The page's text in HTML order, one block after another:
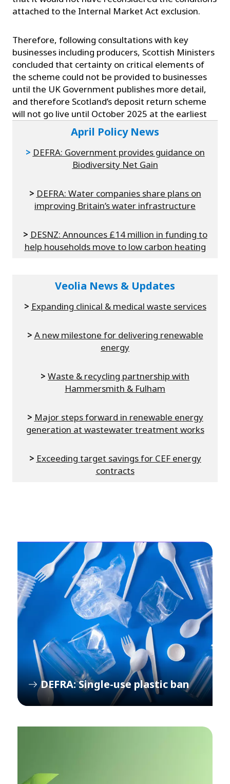
attached to the Internal Market Act exclusion.
Therefore, following consultations with key
businesses including producers, Scottish Ministers
concluded that certainty on critical elements of
the scheme could not be provided to businesses
until the UK Government publishes more detail,
and therefore Scotland’s deposit return scheme
will not go live until October 2025 at the earliest
April Policy News
> DEFRA: Government provides guidance on
Biodiversity Net Gain
> DEFRA: Water companies share plans on
improving Britain’s water infrastructure
> DESNZ: Announces £14 million in funding to
help households move to low carbon heating
Veolia News & Updates
> Expanding clinical & medical waste services
> A new milestone for delivering renewable
energy
> Waste & recycling partnership with
Hammersmith & Fulham
> Major steps forward in renewable energy
generation at wastewater treatment works
> Exceeding target savings for CEF energy
contracts
DEFRA: Single-use plastic ban